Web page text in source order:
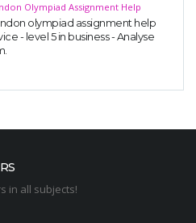
Olympiad Assignment Help
olympiad assignment help
- level 5 in business - Analyse
in all subjects!